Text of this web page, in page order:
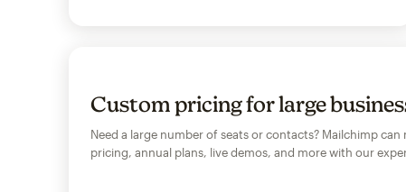
Custom pricing for large
Need a large number of seats or contacts? Mailchimp
pricing, annual plans, live demos, and more with our